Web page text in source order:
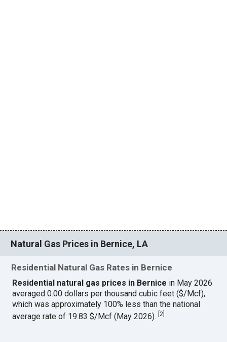
Natural Gas Prices in Bernice, LA
Residential Natural Gas Rates in Bernice
Residential natural gas prices in Bernice in May 2026
averaged 0.00 dollars per thousand cubic feet ($/Mcf),
which was approximately 100% less than the national
average rate of 19.83 $/Mcf (May 2026).[2